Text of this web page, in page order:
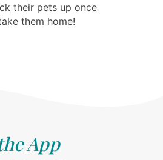
their pets up once
them home!
App